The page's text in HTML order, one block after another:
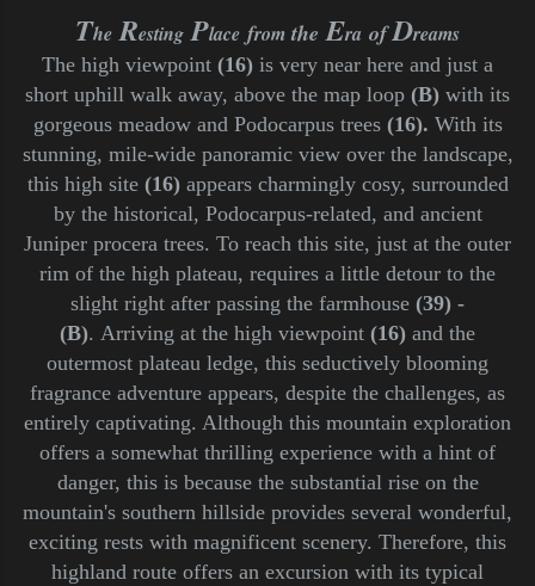
The Resting Place from the Era ofDreams
The high viewpoint (16) is very near here and just a
short uphill walk away, above the map loop (B) with its
gorgeous meadow and Podocarpus trees (16). With its
stunning, mile-wide panoramic view over the landscape,
this high site (16)appears charmingly cosy, surrounded
by the historical, Podocarpus-related, and ancient
Juniper procera trees. To reach this site, just at the outer
rim of the high plateau, requires a little detour to the
slight right after passing the farmhouse (39) -
(B). Arriving at the high viewpoint (16) and the
outermost plateau ledge, this seductively blooming
fragrance adventure appears, despite the challenges, as
entirely captivating. Although this mountain exploration
offers a somewhat thrilling experience with a hint of
danger, this is because the substantial rise on the
mountain's southern hillside provides several wonderful,
exciting rests with magnificent scenery. Therefore, this
highland route offers an excursion with its typical